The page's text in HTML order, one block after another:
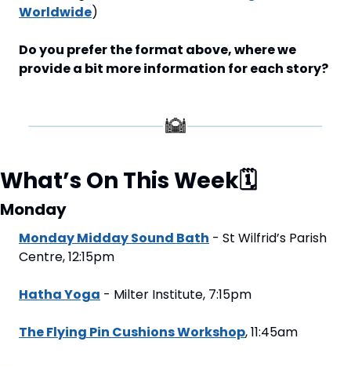
Worldwide)
Do you prefer the format above, where we
provide a bit more information for each story?
What’s On This Week🗓
Monday
Monday Midday Sound Bath - St Wilfrid’s Parish
Centre, 12:15pm
Hatha Yoga - Milter Institute, 7:15pm
The Flying Pin Cushions Workshop, 11:45am